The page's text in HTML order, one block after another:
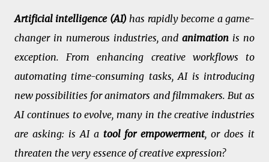
Artificial intelligence (AI)has rapidly become a game-
changer in numerous industries, andanimation is no
exception. From enhancing creative workflows to
automating time-consuming tasks, AI is introducing
new possibilities for animators and filmmakers. But as
AI continues to evolve, many in the creative industries
are asking: is AI a tool for empowerment, or does it
threaten the very essence of creative expression?